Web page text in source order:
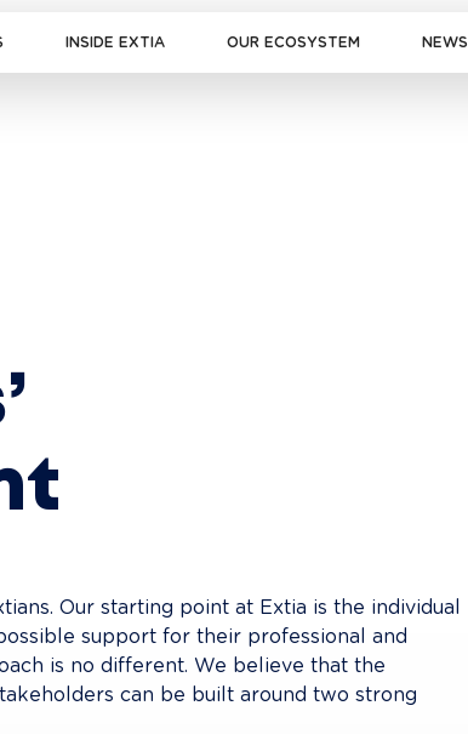
INSIDE EXTIA OUR ECOSYSTEM NEWS
Our starting point at Extia is the individual
support for their professional and
is no different. We believe that the
can be built around two strong